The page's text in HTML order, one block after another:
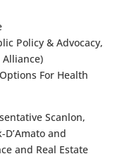
Policy & Advocacy,
For Health
Scanlon,
and
and Real Estate